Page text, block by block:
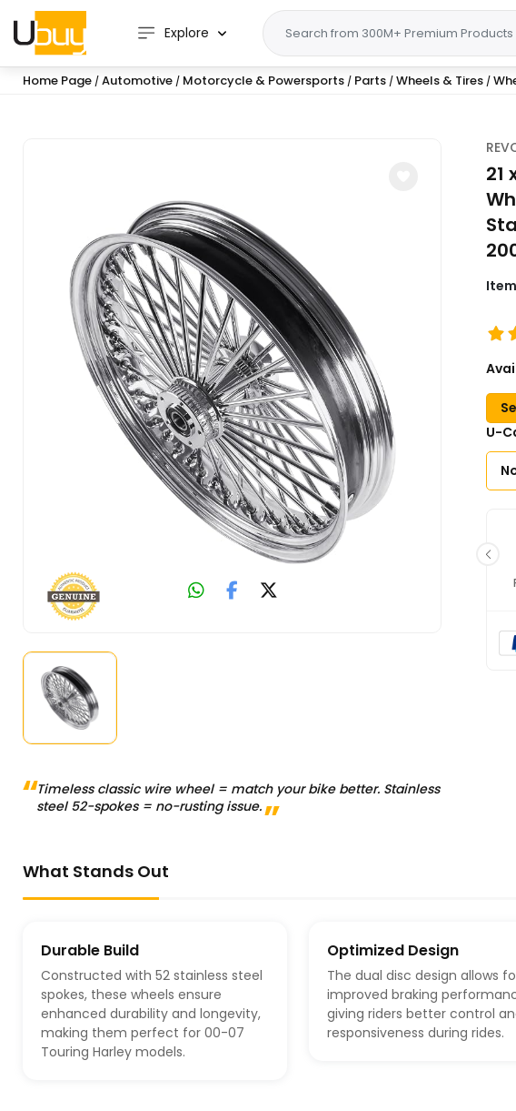
Explore
Home Page / Automotive / Motorcycle & Powersports / Parts / Wheels & Tires /
Timeless classic wire wheel = match your bike better. Stainless
steel 52-spokes = no-rusting issue.
21
U-
What Stands Out
Durable Build
Constructed with 52 stainless steel
spokes, these wheels ensure
enhanced durability and longevity,
making them perfect for 00-07
Touring Harley models.
Optimized Design
The dual disc design allows
improved braking
giving riders better control
responsiveness during rides.